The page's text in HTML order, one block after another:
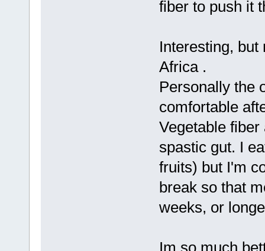
fiber to push it
Interesting,
Africa .
Personally the
comfortable
Vegetable
spastic gut. I
fruits) but I'm
break so that
weeks, or